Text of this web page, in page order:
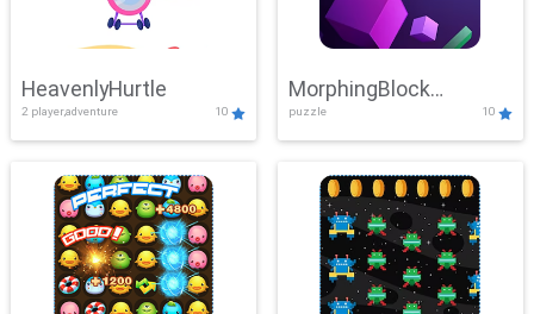
HeavenlyHurtle
2 player,adventure 10
MorphingBlock
Mayhem
puzzle 10